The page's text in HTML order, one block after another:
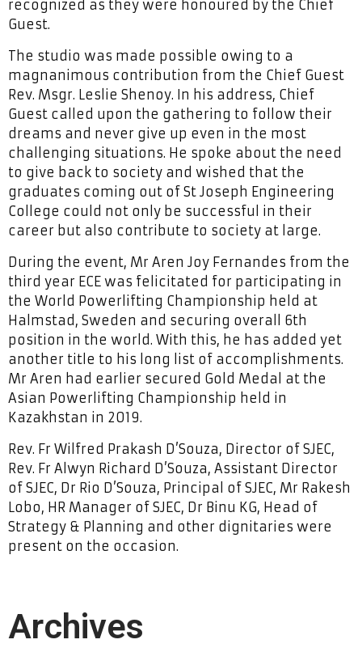
recognized as they were honoured by the Chief
Guest.
The studio was made possible owing to a
magnanimous contribution from the Chief Guest
Rev. Msgr. Leslie Shenoy. In his address, Chief
Guest called upon the gathering to follow their
dreams and never give up even in the most
challenging situations. He spoke about the need
to give back to society and wished that the
graduates coming out of St Joseph Engineering
College could not only be successful in their
career but also contribute to society at large.
During the event, Mr Aren Joy Fernandes from the
third year ECE was felicitated for participating in
the World Powerlifting Championship held at
Halmstad, Sweden and securing overall 6th
position in the world. With this, he has added yet
another title to his long list of accomplishments.
Mr Aren had earlier secured Gold Medal at the
Asian Powerlifting Championship held in
Kazakhstan in 2019.
Rev. Fr Wilfred Prakash D’Souza, Director of SJEC,
Rev. Fr Alwyn Richard D’Souza, Assistant Director
of SJEC, Dr Rio D’Souza, Principal of SJEC, Mr Rakesh
Lobo, HR Manager of SJEC, Dr Binu KG, Head of
Strategy & Planning and other dignitaries were
present on the occasion.
Archives